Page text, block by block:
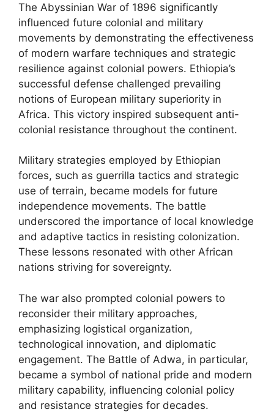
The Abyssinian War of 1896 significantly
influenced future colonial and military
movements by demonstrating the effectiveness
of modern warfare techniques and strategic
resilience against colonial powers. Ethiopia’s
successful defense challenged prevailing
notions of European military superiority in
Africa. This victory inspired subsequent anti-
colonial resistance throughout the continent.
Military strategies employed by Ethiopian
forces, such as guerrilla tactics and strategic
use of terrain, became models for future
independence movements. The battle
underscored the importance of local knowledge
and adaptive tactics in resisting colonization.
These lessons resonated with other African
nations striving for sovereignty.
The war also prompted colonial powers to
reconsider their military approaches,
emphasizing logistical organization,
technological innovation, and diplomatic
engagement. The Battle of Adwa, in particular,
became a symbol of national pride and modern
military capability, influencing colonial policy
and resistance strategies for decades.